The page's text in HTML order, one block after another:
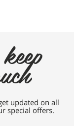
updated on all
special offers.